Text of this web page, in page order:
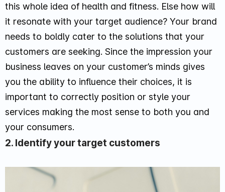
this whole idea of health and fitness. Else how will
it resonate with your target audience? Your brand
needs to boldly cater to the solutions that your
customers are seeking. Since the impression your
business leaves on your customer’s minds gives
you the ability to influence their choices, it is
important to correctly position or style your
services making the most sense to both you and
your consumers.
2. Identify your target customers